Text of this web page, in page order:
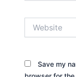
Save my